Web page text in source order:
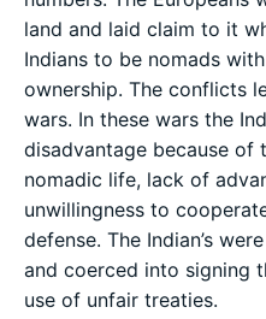
land and laid claim to it
Indians to be nomads
ownership. The conflicts
wars. In these wars the
disadvantage because of
nomadic life, lack of
unwillingness to
defense. The Indian’s
and coerced into signing
use of unfair treaties.